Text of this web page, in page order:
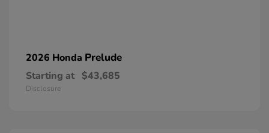
2026 Honda Prelude
Starting at $43,685
Disclosure